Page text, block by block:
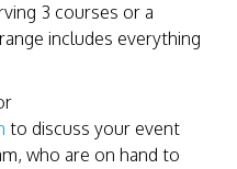
3 courses or a
includes everything
to discuss your event
who are on hand to